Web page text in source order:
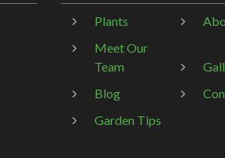
Plants
Meet Our
Team
Blog
Garden Tips